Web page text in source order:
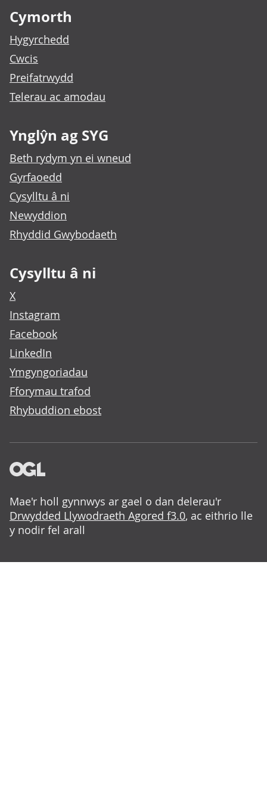
Cymorth
Hygyrchedd
Cwcis
Preifatrwydd
Telerau ac amodau
Ynglŷn ag SYG
Beth rydym yn ei wneud
Gyrfaoedd
Cysylltu â ni
Newyddion
Rhyddid Gwybodaeth
Cysylltu â ni
X
Instagram
Facebook
LinkedIn
Ymgyngoriadau
Fforymau trafod
Rhybuddion ebost
Mae'r holl gynnwys ar gael o dan delerau'r
Drwydded Llywodraeth Agored f3.0, ac eithrio lle
y nodir fel arall